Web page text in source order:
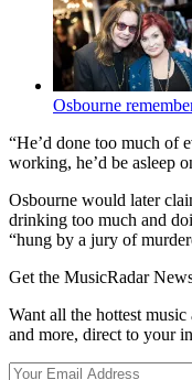
Osbourne
“He’d done too much of
working, he’d be asleep
Osbourne would later
drinking too much and
“hung by a jury of
Get the MusicRadar
Want all the hottest
and more, direct to your